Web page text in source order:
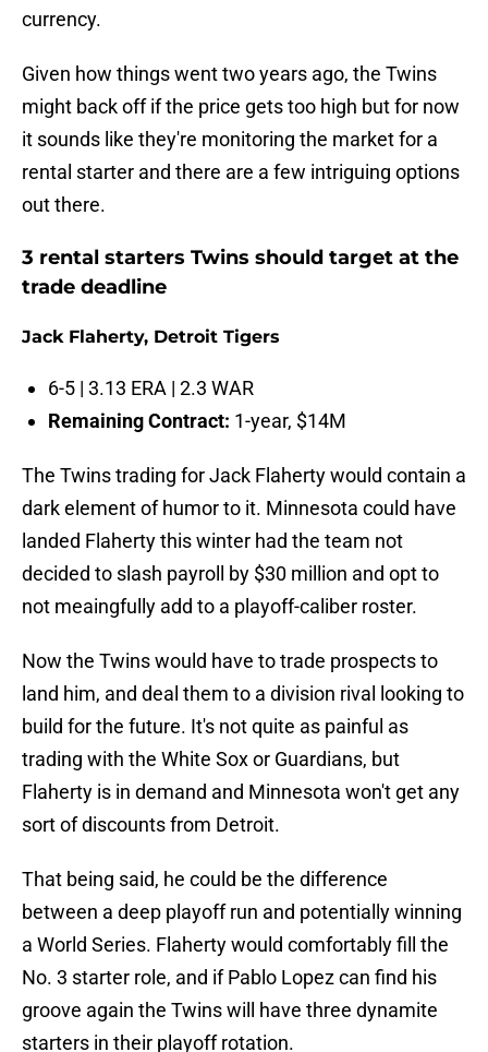
currency.
Given how things went two years ago, the Twins
might back off if the price gets too high but for now
it sounds like they're monitoring the market for a
rental starter and there are a few intriguing options
out there.
3 rental starters Twins should target at the
trade deadline
Jack Flaherty, Detroit Tigers
6-5 | 3.13 ERA | 2.3 WAR
Remaining Contract: 1-year, $14M
The Twins trading for Jack Flaherty would contain a
dark element of humor to it. Minnesota could have
landed Flaherty this winter had the team not
decided to slash payroll by $30 million and opt to
not meaingfully add to a playoff-caliber roster.
Now the Twins would have to trade prospects to
land him, and deal them to a division rival looking to
build for the future. It's not quite as painful as
trading with the White Sox or Guardians, but
Flaherty is in demand and Minnesota won't get any
sort of discounts from Detroit.
That being said, he could be the difference
between a deep playoff run and potentially winning
a World Series. Flaherty would comfortably fill the
No. 3 starter role, and if Pablo Lopez can find his
groove again the Twins will have three dynamite
starters in their playoff rotation.